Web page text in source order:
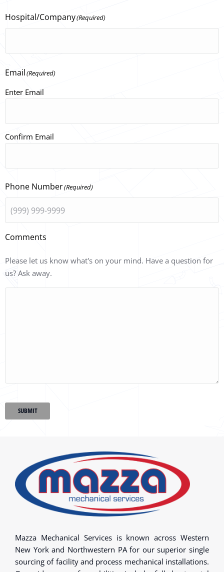
Hospital/Company(Required)
Email(Required)
Enter Email
Confirm Email
Phone Number(Required)
Comments
Please let us know what's on your mind. Have a question for
us? Ask away.
SUBMIT
Mazza Mechanical Services is known across Western
New York and Northwestern PA for our superior single
sourcing of facility and process mechanical installations.